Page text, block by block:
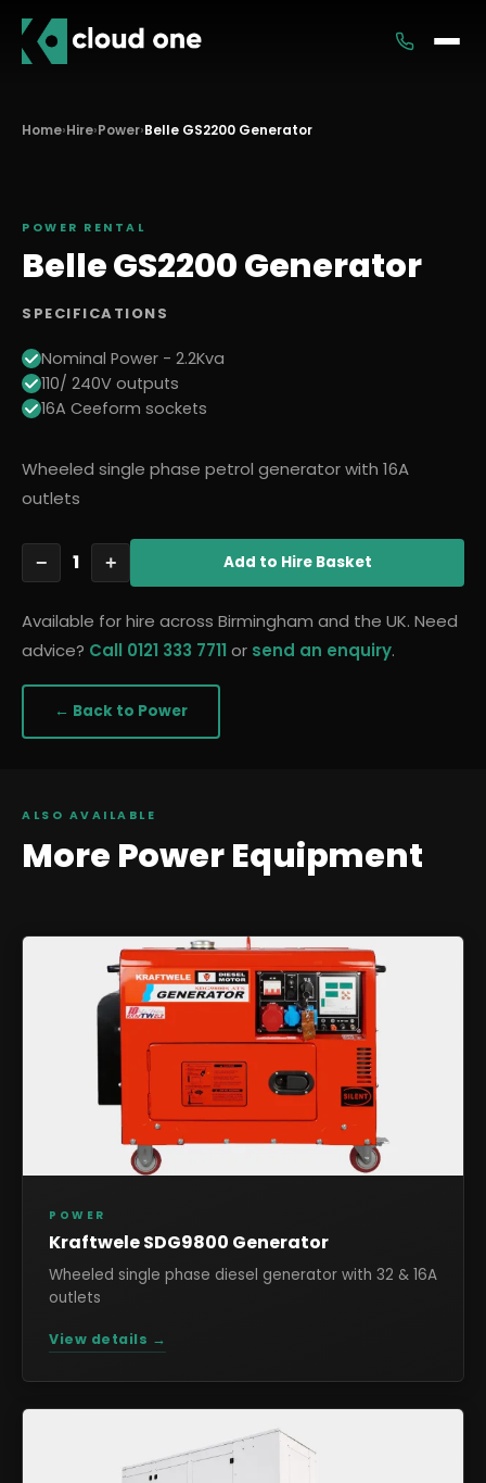
Home›Hire›Power›Belle GS2200 Generator
POWER RENTAL
Belle GS2200 Generator
SPECIFICATIONS
Nominal Power - 2.2Kva
110/ 240V outputs
16A Ceeform sockets
Wheeled single phase petrol generator with 16A
outlets
− 1 + Add to Hire Basket
Available for hire across Birmingham and the UK. Need
advice? Call 0121 333 7711 or send an enquiry.
← Back to Power
ALSO AVAILABLE
More PowerEquipment
POWER
Kraftwele SDG9800 Generator
Wheeled single phase diesel generator with 32 & 16A
outlets
View details →